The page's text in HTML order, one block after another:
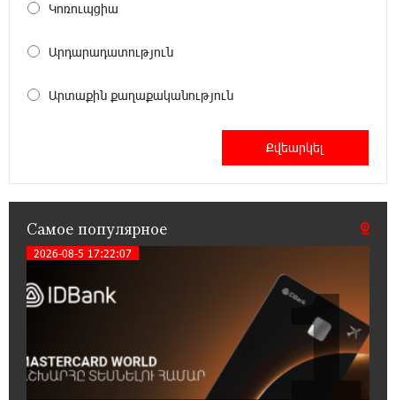
содействовать освобождению армянских заключенных,
Против кого вооружается Азербайджан?
При поддержке Ucom в спортивной школе
Вайка установлена солнечная
электростанция мощностью 15 кВт
Новые финансовые навыки на «Давидбекских
Կոռուպցիա
Արդարադատություն
Արտաքին քաղաքականություն
Самое популярное
2026-08-5 17:22:07
1